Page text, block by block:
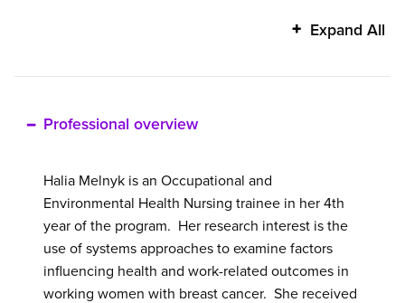
additional
Expand All
Professional overview
Halia Melnyk is an Occupational and
Environmental Health Nursing trainee in her 4th
year of the program. Her research interest is the
use of systems approaches to examine factors
influencing health and work-related outcomes in
working women with breast cancer. She received